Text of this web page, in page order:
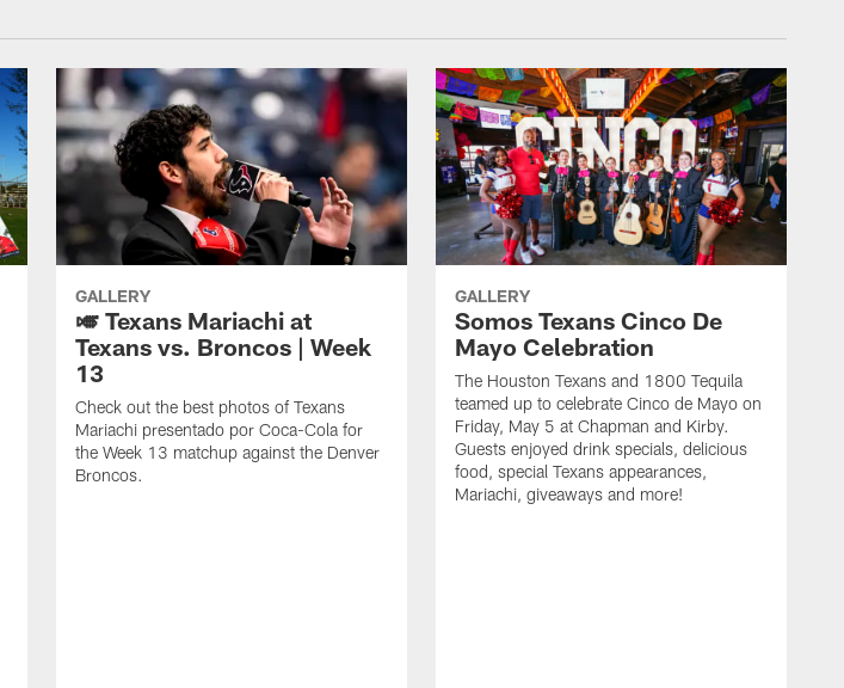
GALLERY
🎺 Texans Mariachi at
Texans vs. Broncos | Week
13
Check out the best photos of Texans
Mariachi presentado por Coca-Cola for
the Week 13 matchup against the Denver
Broncos.
GALLERY
Somos Texans Cinco De
Mayo Celebration
The Houston Texans and 1800 Tequila
teamed up to celebrate Cinco de Mayo on
Friday, May 5 at Chapman and Kirby.
Guests enjoyed drink specials, delicious
food, special Texans appearances,
Mariachi, giveaways and more!